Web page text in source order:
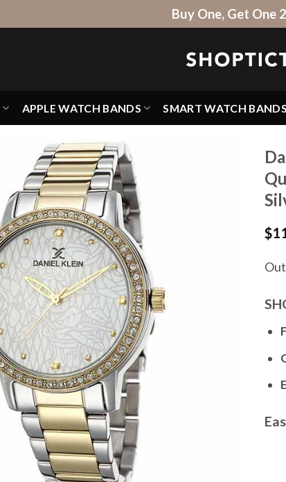
Buy One, Get One
APPLE WATCH BANDS SMART WATCH BANDS
$